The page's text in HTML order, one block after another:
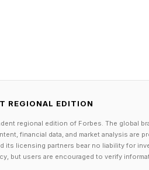
the ZEV mandate
to electrify their vehicles.
electrification still
REGIONAL EDITION
regional edition of Forbes. The global
financial data, and market analysis are
licensing partners bear no liability for
but users are encouraged to verify